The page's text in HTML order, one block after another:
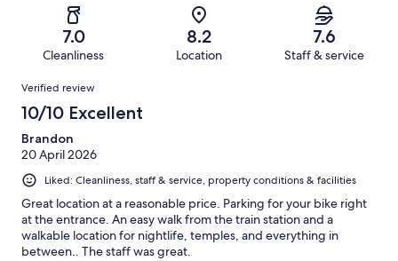
reviews
reviews
of
reviews
7.0
Cleanliness
8.2
Location
7.6
Staff & service
Reviews
Verified review
10/10 Excellent
Brandon
20 April 2026
Liked: Cleanliness, staff & service, property conditions & facilities
Great location at a reasonable price. Parking for your bike right
at the entrance. An easy walk from the train station and a
walkable location for nightlife, temples, and everything in
between.. The staff was great.